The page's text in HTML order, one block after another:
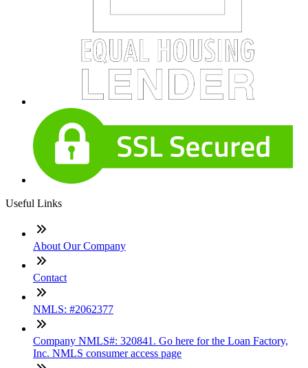
Useful Links
About Our Company
Contact
NMLS: #2062377
Company NMLS#: 320841. Go here for the Loan Factory,
Inc. NMLS consumer access page